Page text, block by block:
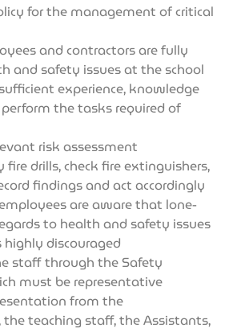
for the management of critical
and contractors are fully
and safety issues at the school
experience, knowledge
the tasks required of
risk assessment
drills, check fire extinguishers,
findings and act accordingly
are aware that lone-
to health and safety issues
discouraged
staff through the Safety
must be representative
from the
teaching staff, the Assistants,